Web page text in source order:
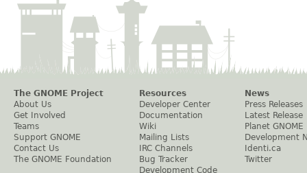
The GNOME Project
About Us
Get Involved
Teams
Support GNOME
Contact Us
The GNOME Foundation
Resources
Developer Center
Documentation
Wiki
Mailing Lists
IRC Channels
Bug Tracker
Development Code
News
Press Releases
Latest Release
Planet GNOME
Development
Identi.ca
Twitter